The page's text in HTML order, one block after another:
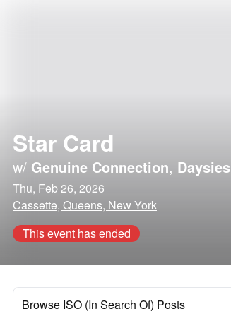
Star Card
w/ Genuine Connection, Daysies
Thu, Feb 26, 2026
Cassette, Queens, New York
This event has ended
Browse ISO (In Search Of) Posts